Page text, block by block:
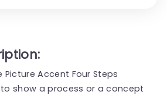
Picture Accent Four Steps
show a process or a concept